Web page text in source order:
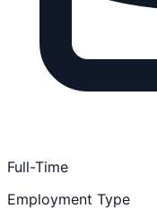
Full-Time
Employment Type